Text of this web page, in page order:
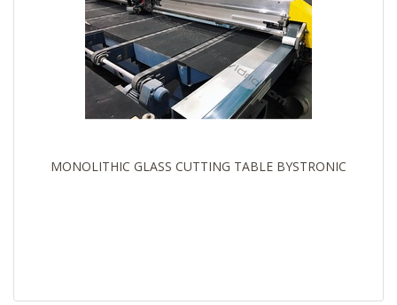
MONOLITHIC GLASS CUTTING TABLE BYSTRONIC